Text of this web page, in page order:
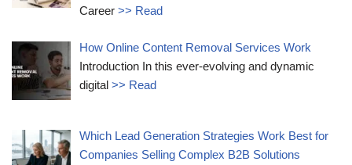
Career>> Read
How Online Content Removal Services Work
Introduction In this ever-evolving and dynamic
digital>> Read
Which Lead Generation Strategies Work Best for
Companies Selling Complex B2B Solutions